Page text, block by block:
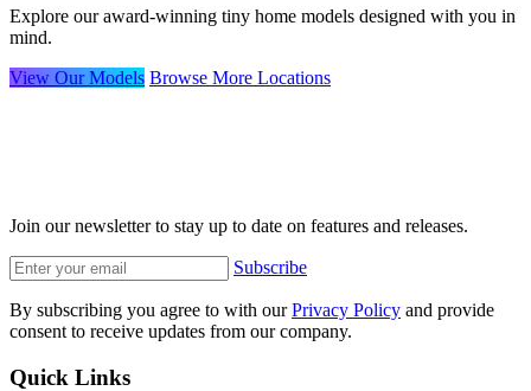
Explore our award-winning tiny home models designed with you in
mind.
View Our Models Browse More Locations
Join our newsletter to stay up to date on features and releases.
Subscribe
By subscribing you agree to with ourPrivacy Policy and provide
consent to receive updates from our company.
Quick Links